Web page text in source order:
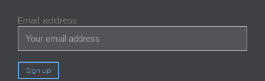
Email address: